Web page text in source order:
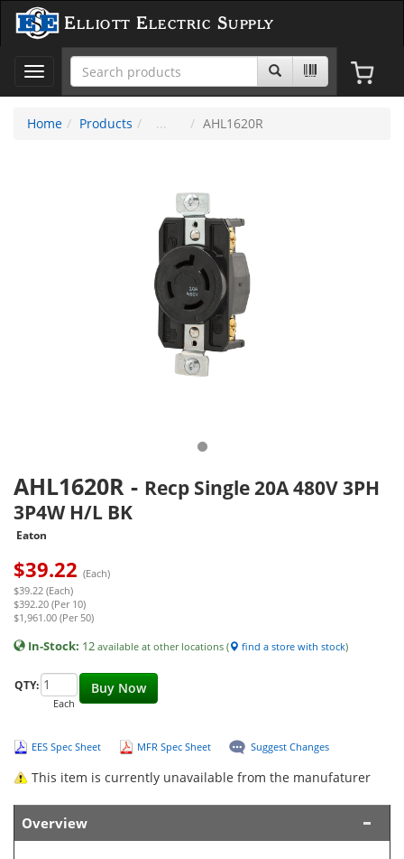
Elliott Electric Supply
Toggle
navigation
Home
Products AHL1620R
AHL1620R - Recp Single 20A 480V 3PH
3P4W H/L BK
Eaton
$39.22 (Each)
$39.22 (Each)
$392.20 (Per 10)
$1,961.00 (Per 50)
In-Stock: 12 available at other locations ( find a store with stock)
Buy Now
QTY:
Each
EES Spec Sheet MFR Spec Sheet Suggest Changes
This item is currently unavailable from the manufaturer
Overview